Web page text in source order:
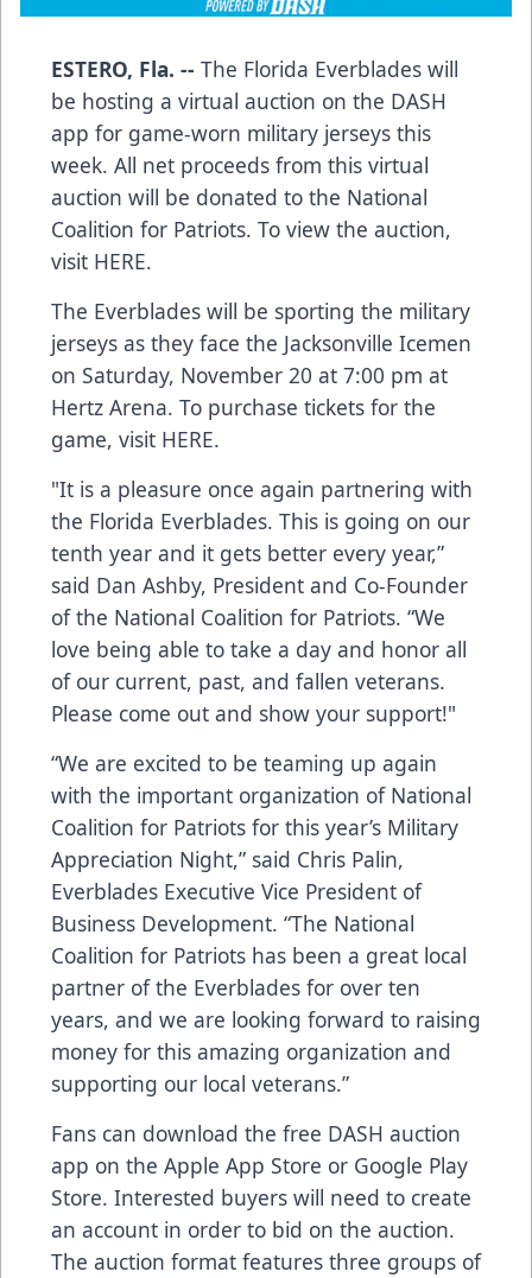
ESTERO, Fla. -- The Florida Everblades will
be hosting a virtual auction on the DASH
app for game-worn military jerseys this
week. All net proceeds from this virtual
auction will be donated to the National
Coalition for Patriots. To view the auction,
visit HERE.
The Everblades will be sporting the military
jerseys as they face the Jacksonville Icemen
on Saturday, November 20 at 7:00 pm at
Hertz Arena. To purchase tickets for the
game, visit HERE.
"It is a pleasure once again partnering with
the Florida Everblades. This is going on our
tenth year and it gets better every year,”
said Dan Ashby, President and Co-Founder
of the National Coalition for Patriots. “We
love being able to take a day and honor all
of our current, past, and fallen veterans.
Please come out and show your support!"
“We are excited to be teaming up again
with the important organization of National
Coalition for Patriots for this year’s Military
Appreciation Night,” said Chris Palin,
Everblades Executive Vice President of
Business Development. “The National
Coalition for Patriots has been a great local
partner of the Everblades for over ten
years, and we are looking forward to raising
money for this amazing organization and
supporting our local veterans.”
Fans can download the free DASH auction
app on the Apple App Store or Google Play
Store. Interested buyers will need to create
an account in order to bid on the auction.
The auction format features three groups of